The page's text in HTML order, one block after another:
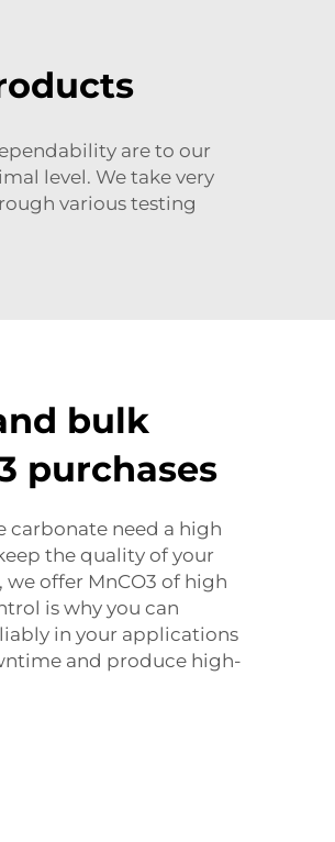
are to our
level. We take very
various testing
bulk
purchases
carbonate need a high
the quality of your
we offer MnCO3 of high
is why you can
in your applications
and produce high-